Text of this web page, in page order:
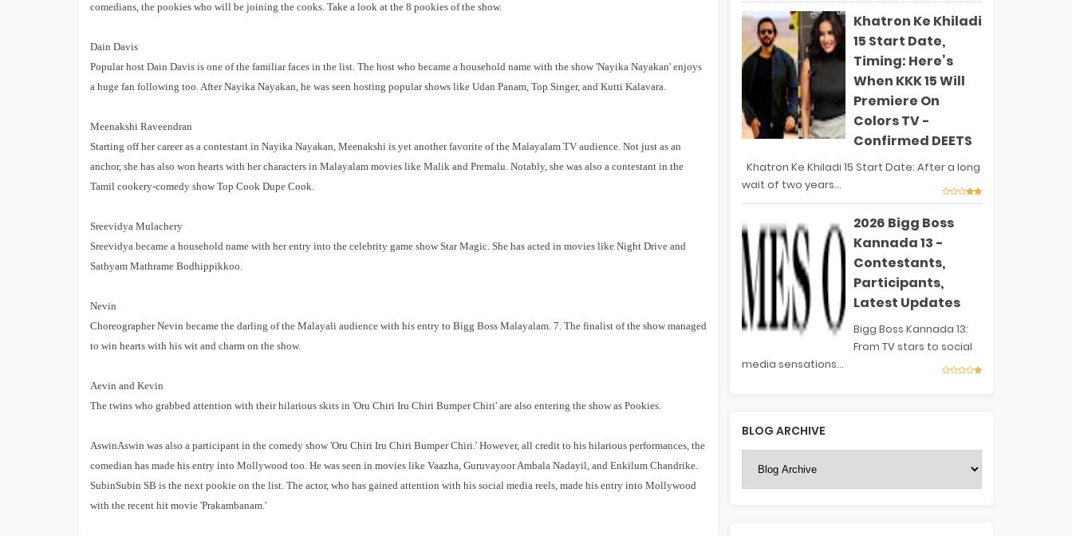
comedians, the pookies who will be joining the cooks. Take a look at the 8 pookies of the show.
Dain Davis
Popular host Dain Davis is one of the familiar faces in the list. The host who became a household name with the show 'Nayika Nayakan' enjoys
a huge fan following too. After Nayika Nayakan, he was seen hosting popular shows like Udan Panam, Top Singer, and Kutti Kalavara.
Meenakshi Raveendran
Starting off her career as a contestant in Nayika Nayakan, Meenakshi is yet another favorite of the Malayalam TV audience. Not just as an
anchor, she has also won hearts with her characters in Malayalam movies like Malik and Premalu. Notably, she was also a contestant in the
Tamil cookery-comedy show Top Cook Dupe Cook.
Sreevidya Mulachery
Sreevidya became a household name with her entry into the celebrity game show Star Magic. She has acted in movies like Night Drive and
Sathyam Mathrame Bodhippikkoo.
Nevin
Choreographer Nevin became the darling of the Malayali audience with his entry to Bigg Boss Malayalam. 7. The finalist of the show managed
to win hearts with his wit and charm on the show.
Aevin and Kevin
The twins who grabbed attention with their hilarious skits in 'Oru Chiri Iru Chiri Bumper Chiri' are also entering the show as Pookies.
AswinAswin was also a participant in the comedy show 'Oru Chiri Iru Chiri Bumper Chiri.' However, all credit to his hilarious performances, the
comedian has made his entry into Mollywood too. He was seen in movies like Vaazha, Guruvayoor Ambala Nadayil, and Enkilum Chandrike.
SubinSubin SB is the next pookie on the list. The actor, who has gained attention with his social media reels, made his entry into Mollywood
with the recent hit movie 'Prakambanam.'
Khatron Ke Khiladi
15 Start Date,
Timing: Here’s
When KKK 15 Will
Premiere On
Colors TV -
Confirmed DEETS
Khatron Ke Khiladi 15 Start Date: After a long
wait of two years...
2026 Bigg Boss
Kannada 13 -
Contestants,
Participants,
Latest Updates
Bigg Boss Kannada 13:
From TV stars to social
media sensations...
BLOG ARCHIVE